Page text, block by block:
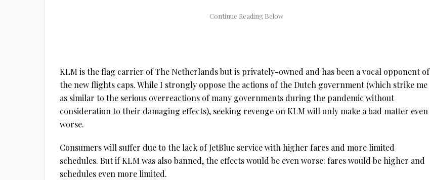
KLM is the flag carrier of The Netherlands but is privately-owned and has been a vocal opponent of
the new flights caps. While I strongly oppose the actions of the Dutch government (which strike me
as similar to the serious overreactions of many governments during the pandemic without
consideration to their damaging effects), seeking revenge on KLM will only make a bad matter even
worse.
Consumers will suffer due to the lack of JetBlue service with higher fares and more limited
schedules. But if KLM was also banned, the effects would be even worse: fares would be higher and
schedules even more limited.